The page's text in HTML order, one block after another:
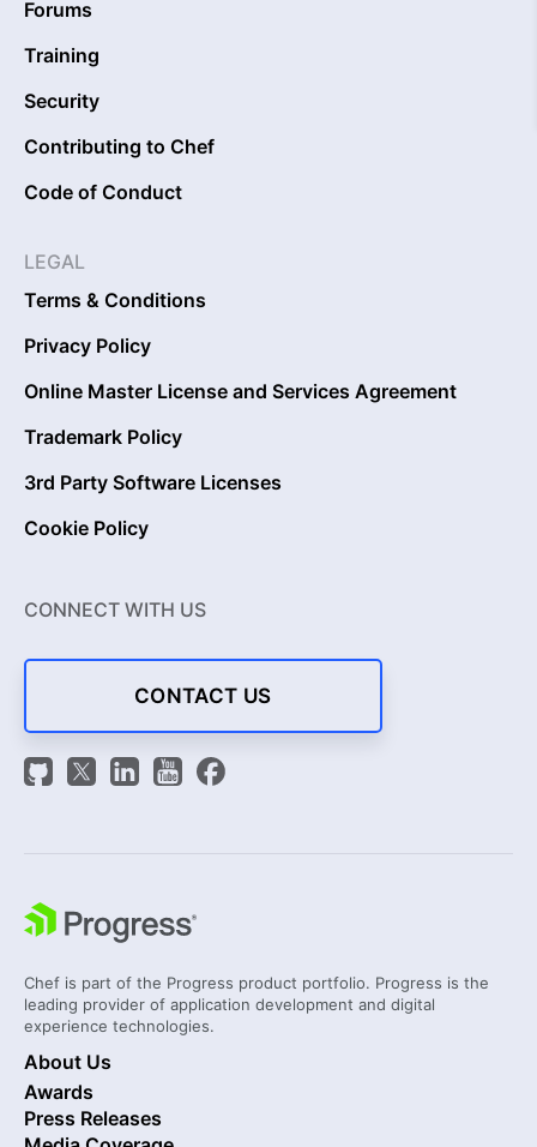
Forums
Training
Security
Contributing to Chef
Code of Conduct
LEGAL
Terms & Conditions
Privacy Policy
Online Master License and Services Agreement
Trademark Policy
3rd Party Software Licenses
Cookie Policy
CONNECT WITH US
CONTACT US
Chef is part of the Progress product portfolio. Progress is the
leading provider of application development and digital
experience technologies.
About Us
Awards
Press Releases